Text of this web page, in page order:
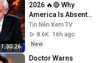
1:30:26
2026 🔥🔴 Why
America Is Absent
From End Time
Bible Prophecy 💥🔴
David Jeremiah
Tin Nên Xem TV
8.6K
16h ago
New
Doctor Warns